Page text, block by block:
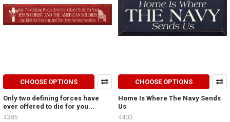
CHOOSE OPTIONS
Only two defining forces have
ever offered to die for you...
4385
CHOOSE OPTIONS
Home Is Where The Navy Sends
Us
4403